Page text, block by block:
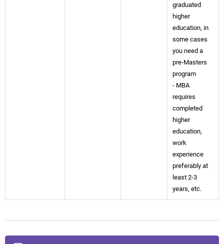
graduated
higher
education, in
some cases
you need a
pre-Masters
program
- MBA
requires
completed
higher
education,
work
experience
preferably at
least 2-3
years, etc.